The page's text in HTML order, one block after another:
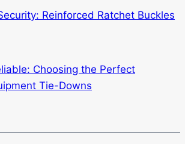
Reinforced Ratchet Buckles
Choosing the Perfect
Tie-Downs